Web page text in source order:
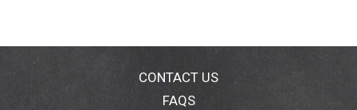
CONTACT US
FAQS